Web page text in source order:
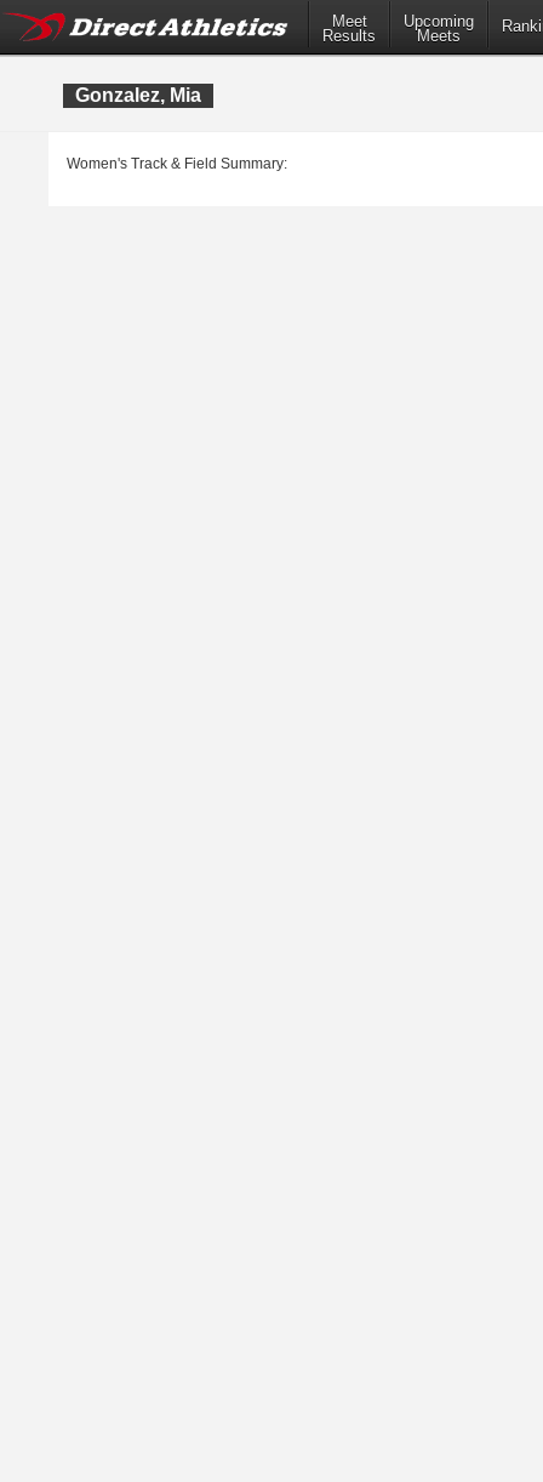
Meet
Results
Upcoming
Meets
Gonzalez, Mia
Women's Track & Field Summary: